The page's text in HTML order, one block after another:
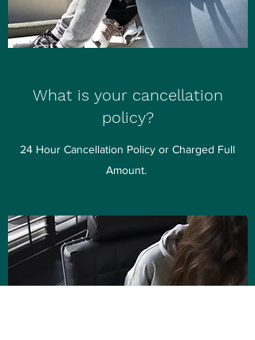
What is your cancellation
policy?
24 Hour Cancellation Policy or Charged Full
Amount.